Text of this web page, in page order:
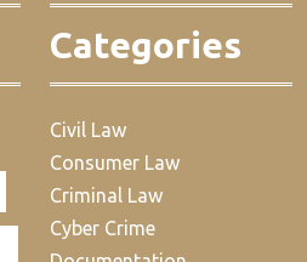
Categories
Civil Law
Consumer Law
Criminal Law
Cyber Crime